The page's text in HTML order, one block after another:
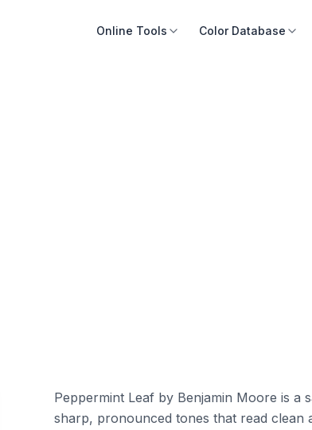
Online Tools Color Database
Peppermint Leaf by Benjamin Moore is a
sharp, pronounced tones that read clean